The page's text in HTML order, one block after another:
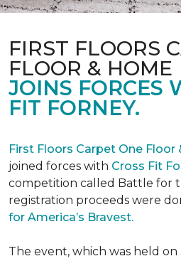
FIRST FLOORS
FLOOR & HOME
JOINS FORCES
FIT FORNEY.
First Floors Carpet One Floor
joined forces with Cross Fit
competition called Battle for
registration proceeds were
for America’s Bravest.
The event, which was held